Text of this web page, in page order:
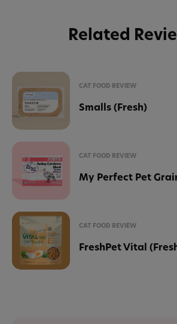
Related
CAT FOOD REVIEW
Smalls (Fresh)
CAT FOOD REVIEW
My Perfect Pet
CAT FOOD REVIEW
FreshPet Vital